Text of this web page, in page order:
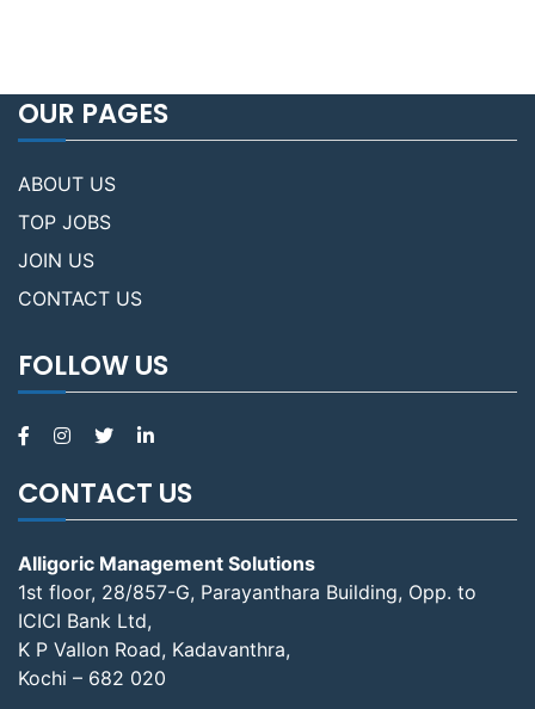
OUR PAGES
ABOUT US
TOP JOBS
JOIN US
CONTACT US
FOLLOW US
CONTACT US
Alligoric Management Solutions
1st floor, 28/857-G, Parayanthara Building, Opp. to
ICICI Bank Ltd,
K P Vallon Road, Kadavanthra,
Kochi – 682 020